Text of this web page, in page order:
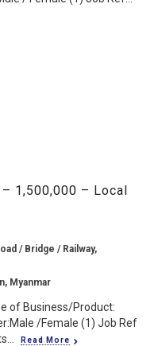
1,500,000 – Local
/ Bridge / Railway,
Myanmar
of Business/Product:
/Female (1) Job Ref
Read More